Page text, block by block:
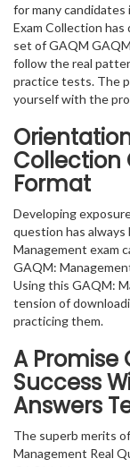
for many
Exam Collection
set of GAQM
follow the real
practice tests. The
yourself with the
Collection
Format
Developing
question has
Management exam
GAQM:
Using this GAQM:
tension of
practicing them.
A Promise
Success
Answers
The superb merits
Management Real